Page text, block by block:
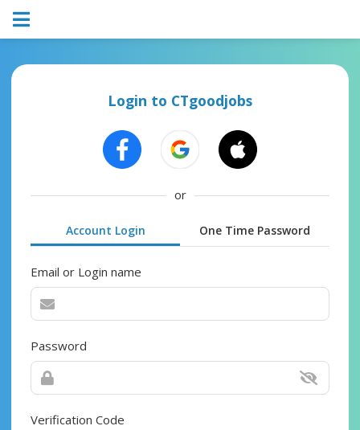
Login to CTgoodjobs
or
Account Login One Time Password
Email or Login name
Password
Verification Code